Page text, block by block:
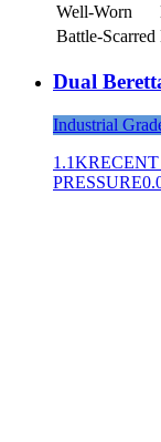
Well-Worn
Battle-Scarred
Dual
Industrial
1.1K
PRESSURE